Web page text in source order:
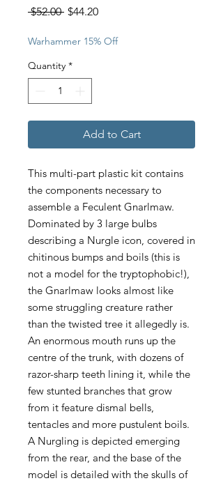
$52.00 Regular
$44.20Sale
Warhammer 15% Off
Quantity *
Add to Cart
This multi-part plastic kit contains
the components necessary to
assemble a Feculent Gnarlmaw.
Dominated by 3 large bulbs
describing a Nurgle icon, covered in
chitinous bumps and boils (this is
not a model for the tryptophobic!),
the Gnarlmaw looks almost like
some struggling creature rather
than the twisted tree it allegedly is.
An enormous mouth runs up the
centre of the trunk, with dozens of
razor-sharp teeth lining it, while the
few stunted branches that grow
from it feature dismal bells,
tentacles and more pustulent boils.
A Nurgling is depicted emerging
from the rear, and the base of the
model is detailed with the skulls of